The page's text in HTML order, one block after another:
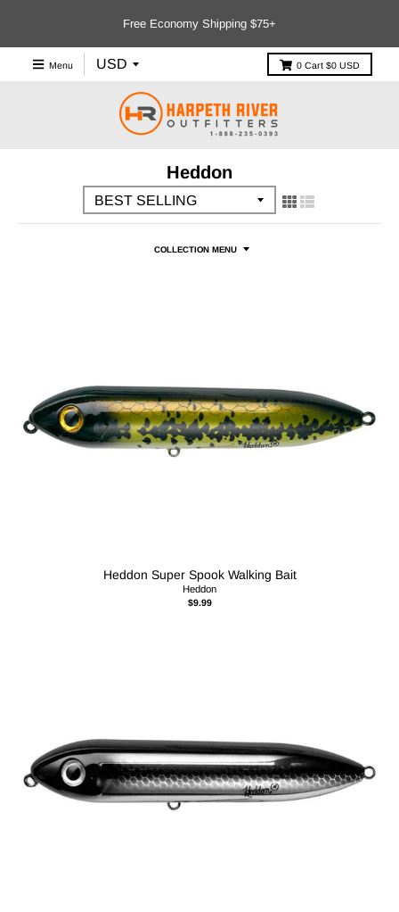
Free Economy Shipping $75+
Menu 0 Cart $0 USD
Heddon
COLLECTION MENU
Heddon Super Spook Walking Bait
Heddon
$9.99